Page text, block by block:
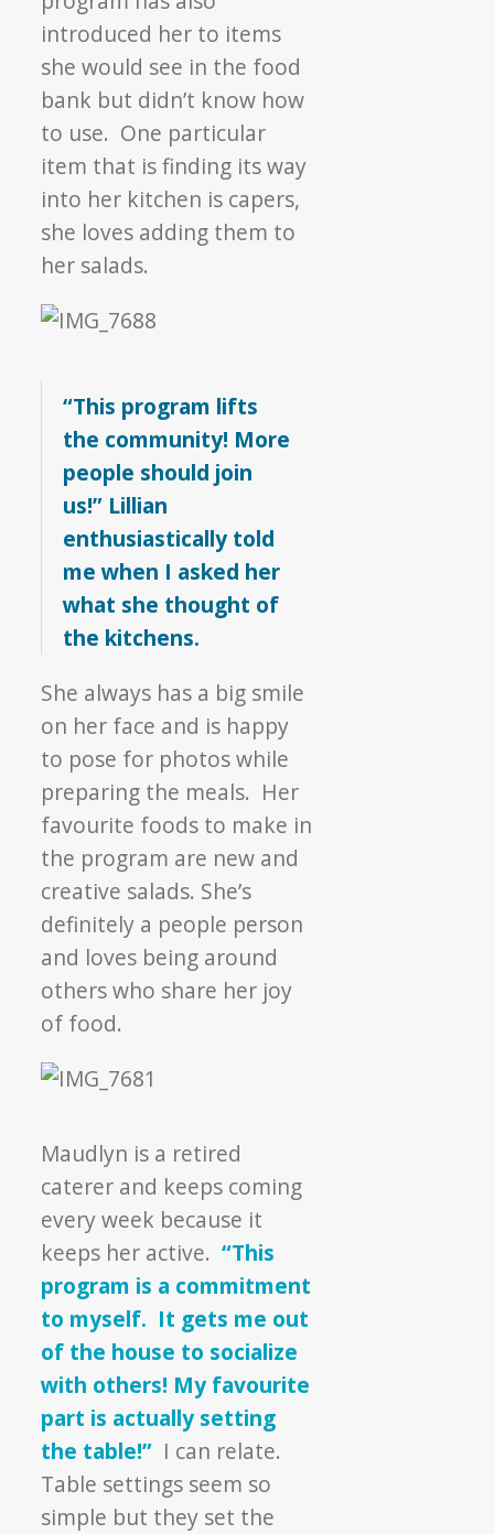
introduced her to items
she would see in the food
bank but didn’t know how
to use. One particular
item that is finding its way
into her kitchen is capers,
she loves adding them to
her salads.
“This program lifts
the community! More
people should join
us!” Lillian
enthusiastically told
me when I asked her
what she thought of
the kitchens.
She always has a big smile
on her face and is happy
to pose for photos while
preparing the meals. Her
favourite foods to make in
the program are new and
creative salads. She’s
definitely a people person
and loves being around
others who share her joy
of food.
Maudlyn is a retired
caterer and keeps coming
every week because it
keeps her active. “This
program is a commitment
to myself. It gets me out
of the house to socialize
with others! My favourite
part is actually setting
the table!” I can relate.
Table settings seem so
simple but they set the